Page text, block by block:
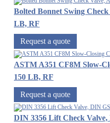
Bolted Bonnet Swing
LB, RF
Request a quote
ASTM A351 CF8M Slow-
150 LB, RF
Request a quote
DIN 3356 Lift Check Valve,